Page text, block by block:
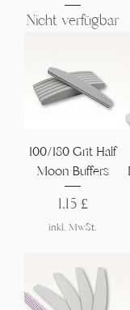
Nicht verfügbar
100/180 Grit Half
Moon Buffers
Preis
1,15 £
inkl. MwSt.